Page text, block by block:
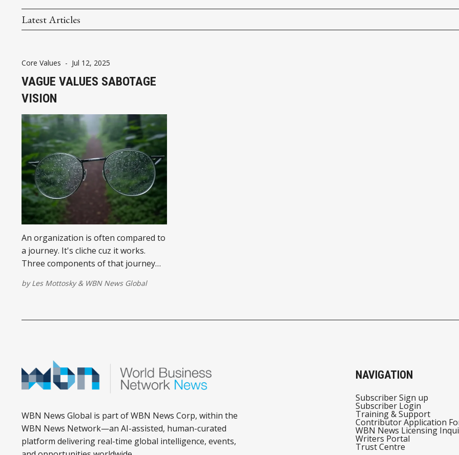
Latest Articles
Core Values - Jul 12, 2025
VAGUE VALUES SABOTAGE
VISION
An organization is often compared to
a journey. It's cliche cuz it works.
Three components of that journey
the starting point.
byLes Mottosky& WBN News Global
WBN News Global is part of WBN News Corp, within the
WBN News Network—an AI-assisted, human-curated
platform delivering real-time global intelligence, events,
NAVIGATION
Subscriber Sign up
Subscriber Login
Training & Support
Contributor Application
WBN News Licensing
Writers Portal
Trust Centre